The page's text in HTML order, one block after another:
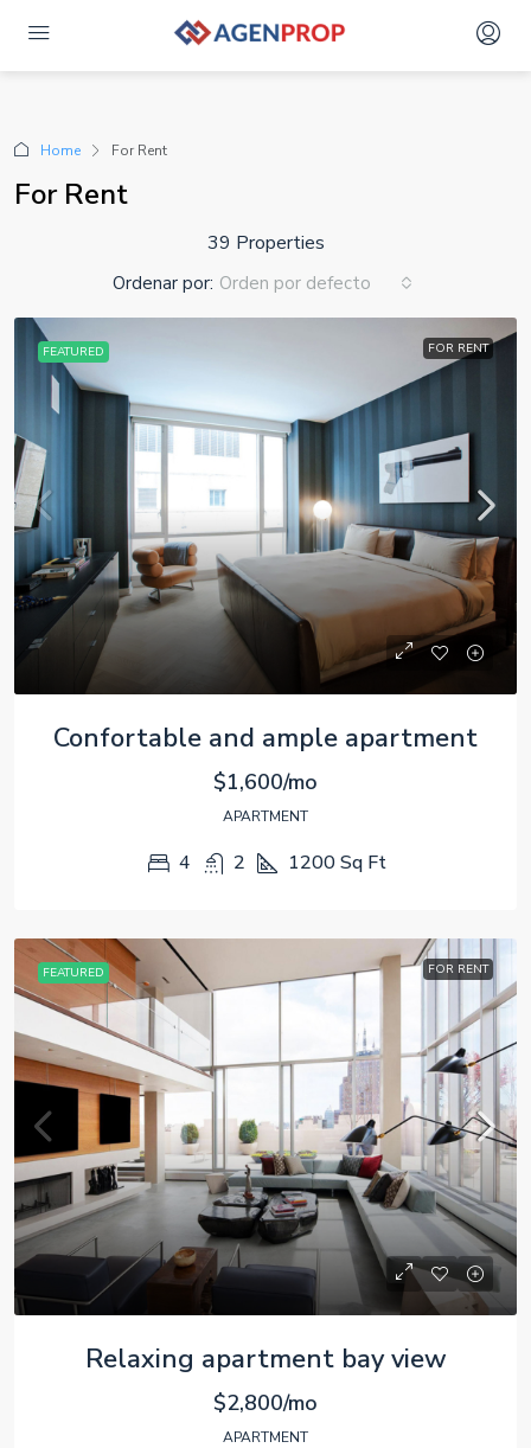
Advanced Search
Home For Rent
For Rent
39 Properties
Ordenar por: Orden por defecto
FEATURED FOR RENT
Confortable and ample apartment
$1,600/mo
APARTMENT
4 2 1200 Sq Ft
FEATURED FOR RENT
Relaxing apartment bay view
$2,800/mo
APARTMENT